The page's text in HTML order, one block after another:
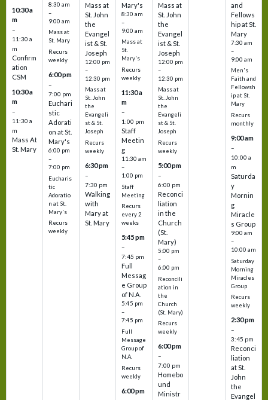
10:30 a
m
–
11:30 a
m
Confirm
ation
CSM
10:30 a
m
–
11:30 a
m
Mass At
St. Mary
8:30 am
–
9:00 am
Mass at
St. Mary
Recurs
weekly
6:00 pm
–
7:00 pm
Euchari
stic
Adorati
on at St.
Mary's
6:00 pm
–
7:00 pm
Eucharis
tic
Adoratio
n at St.
Mary's
Recurs
weekly
Mass at
St. John
the
Evangel
ist & St.
Joseph
12:00 pm
–
12:30 pm
Mass at
St. John
the
Evangeli
st & St.
Joseph
Recurs
weekly
6:30 pm
–
7:30 pm
Walking
with
Mary at
St. Mary
Mary's
8:30 am
–
9:00 am
Mass at
St.
Mary's
Recurs
weekly
11:30 a
m
–
1:00 pm
Staff
Meetin
g
11:30 am
–
1:00 pm
Staff
Meeting
Recurs
every 2
weeks
5:45 pm
–
7:45 pm
Full
Messag
e Group
of N.A.
5:45 pm
–
7:45 pm
Full
Message
Group of
N.A.
Recurs
weekly
6:00 pm
Mass at
St. John
the
Evangel
ist & St.
Joseph
12:00 pm
–
12:30 pm
Mass at
St. John
the
Evangeli
st & St.
Joseph
Recurs
weekly
5:00 pm
–
6:00 pm
Reconci
liation
in the
Church
(St.
Mary)
5:00 pm
–
6:00 pm
Reconcili
ation in
the
Church
(St. Mary)
Recurs
weekly
6:00 pm
–
7:00 pm
Homebo
und
Ministr
and
Fellows
hip at St.
Mary
7:30 am
–
9:00 am
Men's
Faith and
Fellowsh
ip at St.
Mary
Recurs
monthly
9:00 am
–
10:00 a
m
Saturda
y
Mornin
g
Miracle
s Group
9:00 am
–
10:00 am
Saturday
Morning
Miracles
Group
Recurs
weekly
2:30 pm
–
3:45 pm
Reconci
liation
at St.
John
the
Evangel